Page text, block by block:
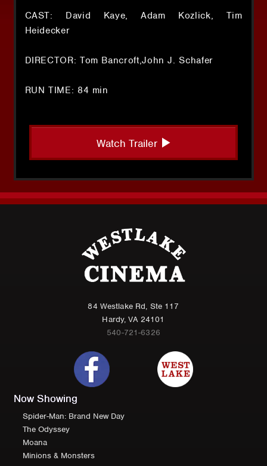
CAST: David Kaye, Adam Kozlick, Tim
Heidecker
DIRECTOR: Tom Bancroft,John J. Schafer
RUN TIME: 84 min
Watch Trailer
84 Westlake Rd, Ste 117
Hardy, VA 24101
540-721-6326
Now Showing
Spider-Man: Brand New Day
The Odyssey
Moana
Minions & Monsters